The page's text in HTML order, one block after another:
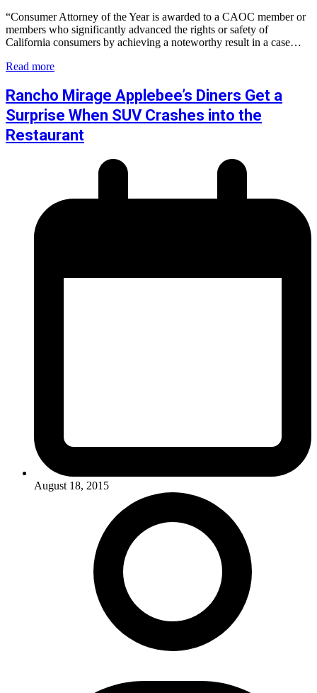
“Consumer Attorney of the Year is awarded to a CAOC member or
members who significantly advanced the rights or safety of
California consumers by achieving a noteworthy result in a case…
Read more
Rancho Mirage Applebee’s Diners Get a
Surprise When SUV Crashes into the
Restaurant
August 18, 2015